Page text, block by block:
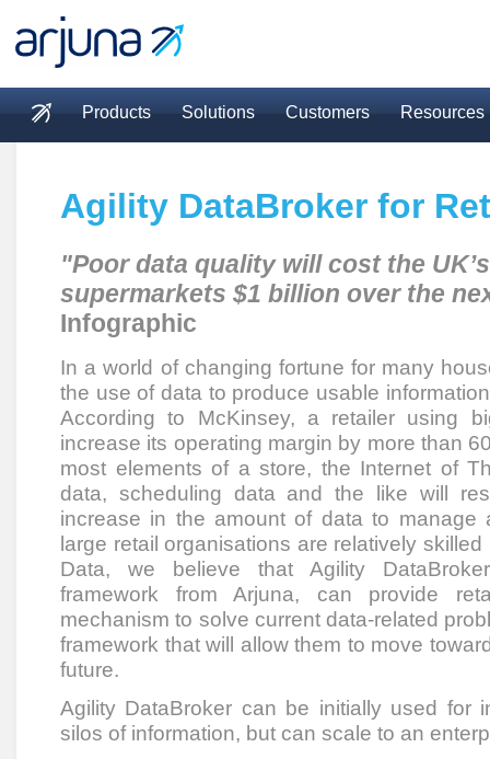
Main menu
Products Solutions Customers Resources
Agility DataBroker for
"Poor data quality will cost the
supermarkets $1 billion over the
Infographic
In a world of changing fortune for many
the use of data to produce usable
According to McKinsey, a retailer using
increase its operating margin by more than
most elements of a store, the Internet of
data, scheduling data and the like will
increase in the amount of data to manage
large retail organisations are relatively
Data, we believe that Agility
framework from Arjuna, can provide
mechanism to solve current data-related
framework that will allow them to move
future.
Agility DataBroker can be initially used for
silos of information, but can scale to an